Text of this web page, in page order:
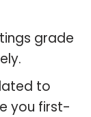
grade
to
you first-